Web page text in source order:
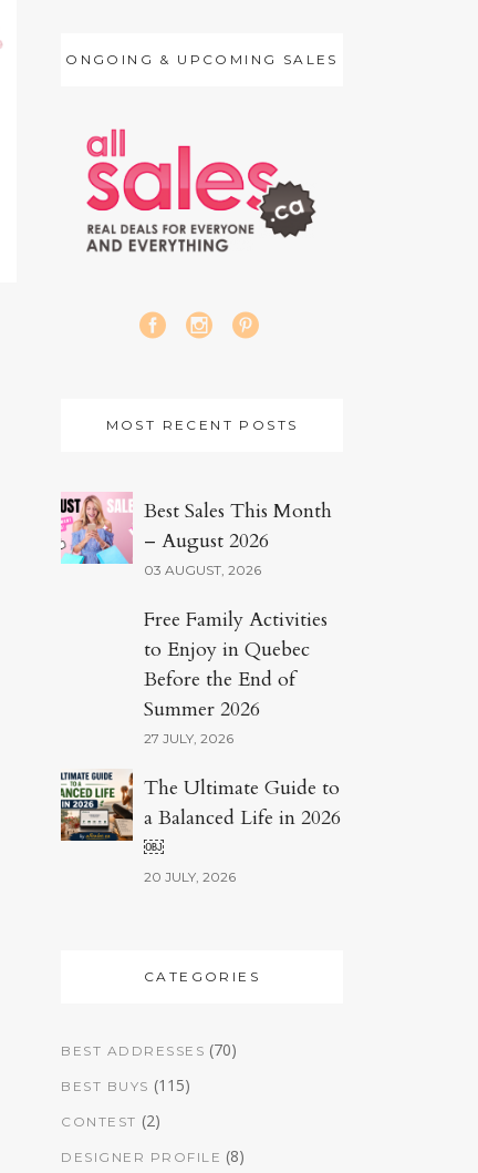
ONGOING & UPCOMING SALES
MOST RECENT POSTS
Best Sales This Month
– August 2026
03 AUGUST, 2026
Free Family Activities
to Enjoy in Quebec
Before the End of
Summer 2026
27 JULY, 2026
The Ultimate Guide to
a Balanced Life in 2026
￼
20 JULY, 2026
CATEGORIES
BEST ADDRESSES (70)
BEST BUYS (115)
CONTEST (2)
DESIGNER PROFILE (8)